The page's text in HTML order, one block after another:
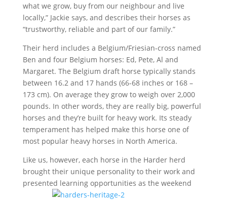
what we grow, buy from our neighbour and live
locally,” Jackie says, and describes their horses as
“trustworthy, reliable and part of our family.”
Their herd includes a Belgium/Friesian-cross named
Ben and four Belgium horses: Ed, Pete, Al and
Margaret. The Belgium draft horse typically stands
between 16.2 and 17 hands (66-68 inches or 168 –
173 cm). On average they grow to weigh over 2,000
pounds. In other words, they are really big, powerful
horses and they’re built for heavy work. Its steady
temperament has helped make this horse one of
most popular heavy horses in North America.
Like us, however, each horse in the Harder herd
brought their unique personality to their work and
presented learning opportunities as the weekend